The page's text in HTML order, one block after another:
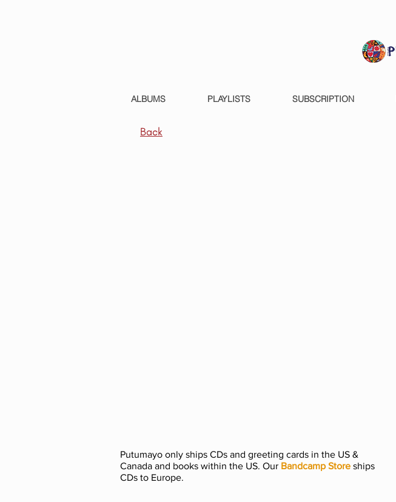
ALBUMS PLAYLISTS SUBSCRIPTION
Back
Putumayo only ships CDs and greeting cards in the US &
Canada and books within the US. Our Bandcamp Store ships
CDs to Europe.